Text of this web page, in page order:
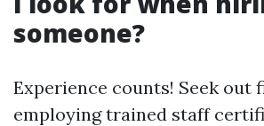
someone?
Experience counts! Seek out
employing trained staff